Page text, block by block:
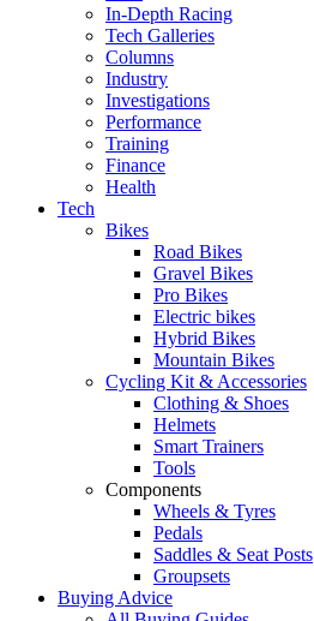
In-Depth Racing
Tech Galleries
Columns
Industry
Investigations
Performance
Training
Finance
Health
Tech
Bikes
Road Bikes
Gravel Bikes
Pro Bikes
Electric bikes
Hybrid Bikes
Mountain Bikes
Cycling Kit & Accessories
Clothing & Shoes
Helmets
Smart Trainers
Tools
Components
Wheels & Tyres
Pedals
Saddles & Seat Posts
Groupsets
Buying Advice